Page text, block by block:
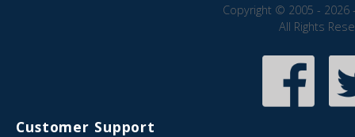
Copyright © 2005 - 2026
All Rights
Customer Support